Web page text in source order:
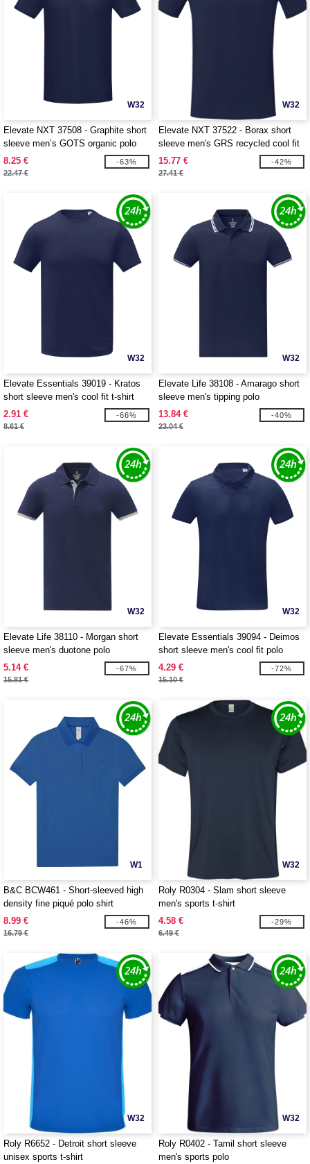
W32
Elevate NXT 37508 - Graphite short
sleeve men’s GOTS organic polo
8.25 €
22.47 €
-63%
W32
Elevate NXT 37522 - Borax short
sleeve men's GRS recycled cool fit
t-shirt
15.77 €
27.41 €
-42%
W32
Elevate Essentials 39019 - Kratos
short sleeve men's cool fit t-shirt
2.91 €
8.61 €
-66%
W32
Elevate Life 38108 - Amarago short
sleeve men's tipping polo
13.84 €
23.04 €
-40%
W32
Elevate Life 38110 - Morgan short
sleeve men's duotone polo
5.14 €
15.81 €
-67%
W32
Elevate Essentials 39094 - Deimos
short sleeve men's cool fit polo
4.29 €
15.10 €
-72%
W1
B&C BCW461 - Short-sleeved high
density fine piqué polo shirt
8.99 €
16.79 €
-46%
W32
Roly R0304 - Slam short sleeve
men's sports t-shirt
4.58 €
6.49 €
-29%
W32
Roly R6652 - Detroit short sleeve
unisex sports t-shirt
W32
Roly R0402 - Tamil short sleeve
men's sports polo